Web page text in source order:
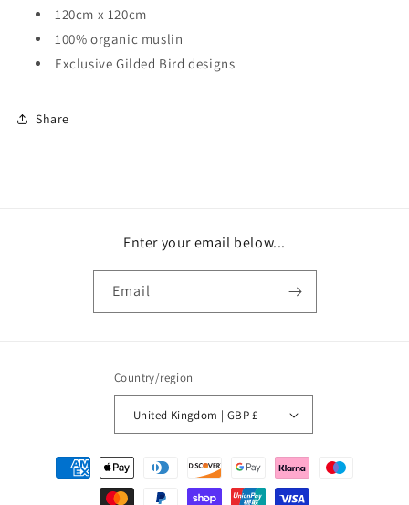
120cm x 120cm
100% organic muslin
Exclusive Gilded Bird designs
Share
Enter your email below...
Email
Country/region
United Kingdom | GBP £
Payment
methods